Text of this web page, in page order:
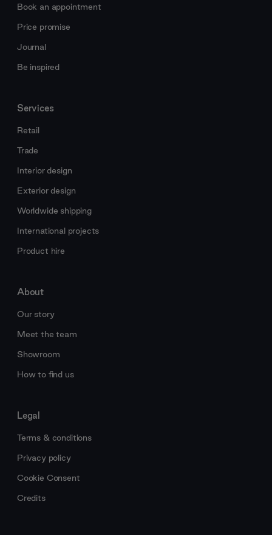
Book an appointment
Price promise
Journal
Be inspired
Services
Retail
Trade
Interior design
Exterior design
Worldwide shipping
International projects
Product hire
About
Our story
Meet the team
Showroom
How to find us
Legal
Terms & conditions
Privacy policy
Cookie Consent
Credits